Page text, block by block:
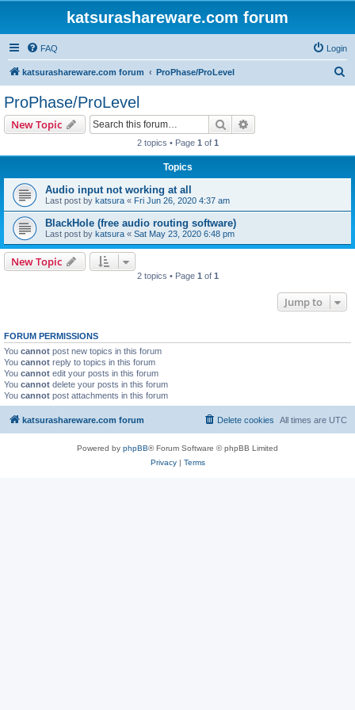
katsurashareware.com forum
FAQ Login
katsurashareware.com forum ProPhase/ProLevel
ProPhase/ProLevel
New Topic Search
2 topics • Page 1 of 1
Topics
Audio input not working at all
Last post by katsura « Fri Jun 26, 2020 4:37 am
BlackHole (free audio routing software)
Last post by katsura « Sat May 23, 2020 6:48 pm
New Topic
2 topics • Page 1 of 1
Jump to
FORUM PERMISSIONS
You cannot post new topics in this forum
You cannot reply to topics in this forum
You cannot edit your posts in this forum
You cannot delete your posts in this forum
You cannot post attachments in this forum
katsurashareware.com forum All times are UTC
Delete cookies
Powered by phpBB® Forum Software © phpBB Limited
Privacy| Terms